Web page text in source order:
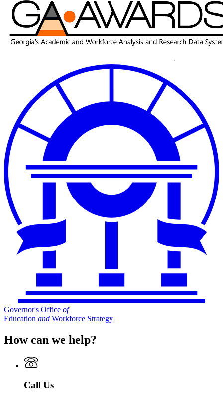
Governor's Office of
Education and Workforce Strategy
How can we help?
Call Us